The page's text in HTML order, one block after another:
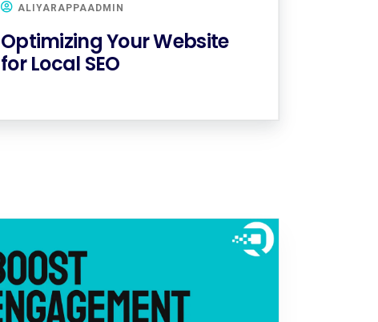
ALIYARAPPAADMIN
Optimizing Your Website
for Local SEO